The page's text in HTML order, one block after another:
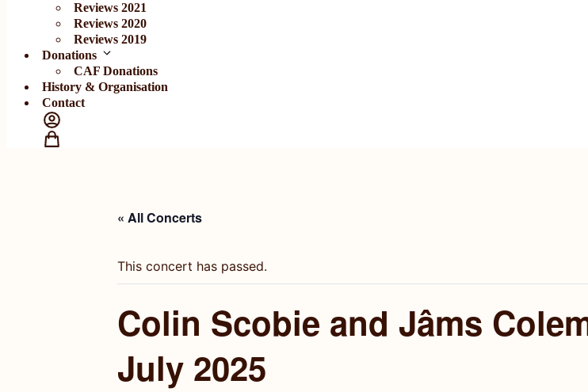
Reviews 2021
Reviews 2020
Reviews 2019
Donations
CAF Donations
History & Organisation
Contact
« All Concerts
This concert has passed.
Colin Scobie and Jâms
July 2025